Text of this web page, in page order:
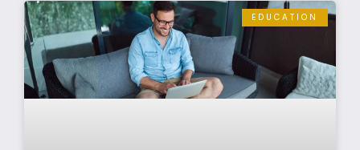
EDUCATION